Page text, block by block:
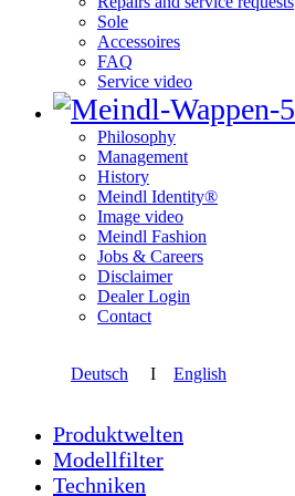
Sole
Accessoires
FAQ
Service video
Philosophy
Management
History
Meindl Identity®
Image video
Meindl Fashion
Jobs & Careers
Disclaimer
Dealer Login
Contact
Deutsch I English
Produktwelten
Modellfilter
Techniken